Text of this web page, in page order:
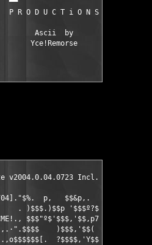
Incl.Keymaker
p,   $$&p,.
. )$$$.)$$p '$$$º?$$·
$$$"º$'$$$,'$$,p7' ,
)$$$,'$$(   7%.
?$$$$,'Y$$$$$$$&o,.